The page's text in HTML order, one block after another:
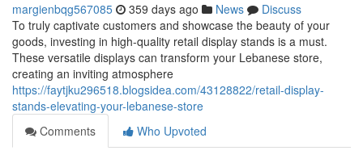
margienbqg567085 359 days ago News
Discuss
To truly captivate customers and showcase the beauty of your
goods, investing in high-quality retail display stands is a must.
These versatile displays can transform your Lebanese store,
creating an inviting atmosphere
https://faytjku296518.blogsidea.com/43128822/retail-display-
stands-elevating-your-lebanese-store
Comments
Who Upvoted